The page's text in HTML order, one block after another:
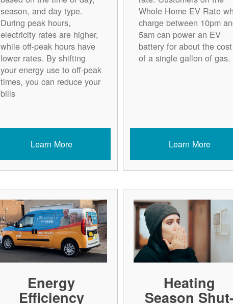
season, and day type.
During peak hours,
electricity rates are higher,
while off-peak hours have
lower rates. By shifting
your energy use to off-peak
times, you can reduce your
bills
Learn More
Whole Home EV Rate
charge between 10pm
5am can power an EV
battery for about the cost
of a single gallon of gas.
Learn More
Energy
Efficiency
Heating
Season Shut-